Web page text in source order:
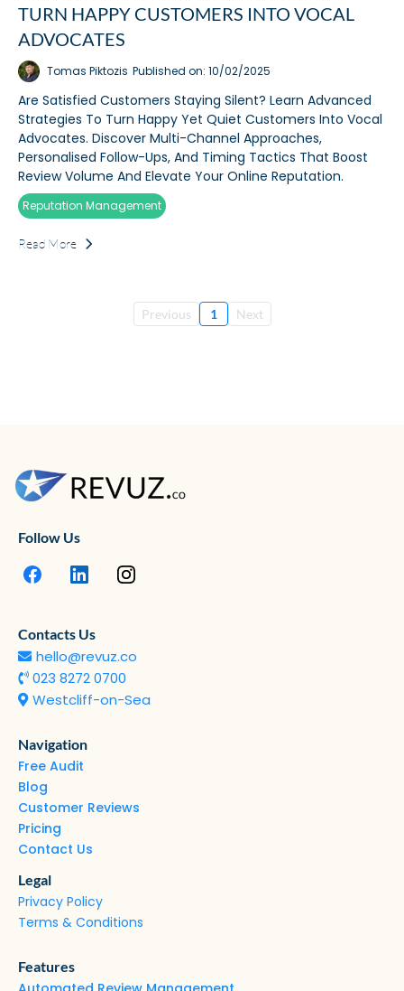
TURN HAPPY CUSTOMERS INTO VOCAL
ADVOCATES
Tomas Piktozis Published on: 10/02/2025
Are Satisfied Customers Staying Silent? Learn Advanced
Strategies To Turn Happy Yet Quiet Customers Into Vocal
Advocates. Discover Multi-Channel Approaches,
Personalised Follow-Ups, And Timing Tactics That Boost
Review Volume And Elevate Your Online Reputation.
Reputation Management
Read More
Previous 1 Next
Follow Us
Contacts Us
hello@revuz.co
023 8272 0700
Westcliff-on-Sea
Navigation
Free Audit
Blog
Customer Reviews
Pricing
Contact Us
Legal
Privacy Policy
Terms & Conditions
Features